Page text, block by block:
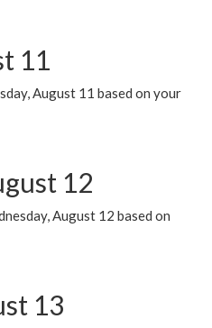
11
August 11 based on your
12
August 12 based on
13